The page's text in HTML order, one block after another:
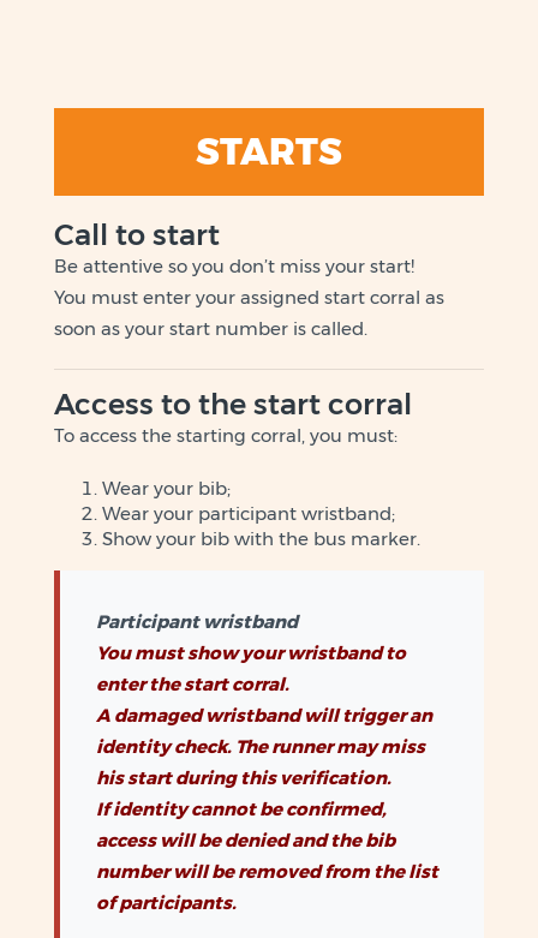
STARTS
Call to start
Be attentive so you don’t miss your start!
You must enter your assigned start corral as
soon as your start number is called.
Access to the start corral
To access the starting corral, you must:
Wear your bib;
Wear your participant wristband;
Show your bib with the bus marker.
Participant wristband
You must show your wristband to
enter the start corral.
A damaged wristband will trigger an
identity check. The runner may miss
his start during this verification.
If identity cannot be confirmed,
access will be denied and the bib
number will be removed from the list
of participants.